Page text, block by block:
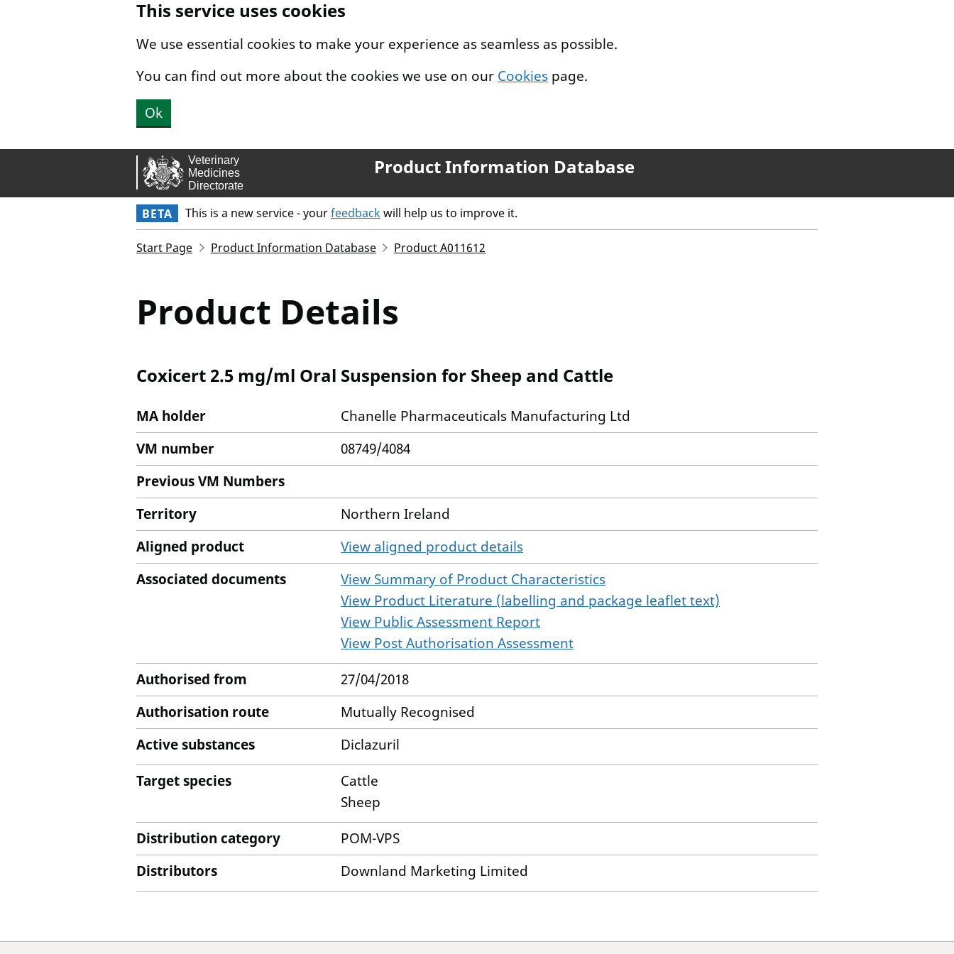
This service uses cookies
We use essential cookies to make your experience as seamless as possible.
You can find out more about the cookies we use on our Cookies page.
Ok
Product Information Database
BETA This is a new service - yourfeedbackwill help us to improve it.
Start Page Product Information Database Product A011612
Product Details
Coxicert 2.5 mg/ml Oral Suspension for Sheep and Cattle
MA holder
Chanelle Pharmaceuticals Manufacturing Ltd
VM number
08749/4084
Previous VM Numbers
Territory
Northern Ireland
Aligned product
View aligned product details
Associated documents
View Summary of Product Characteristics
View Product Literature (labelling and package leaflet text)
View Public Assessment Report
View Post Authorisation Assessment
Authorised from
27/04/2018
Authorisation route
Mutually Recognised
Active substances
Diclazuril
Target species
Cattle
Sheep
Distribution category
POM-VPS
Distributors
Downland Marketing Limited